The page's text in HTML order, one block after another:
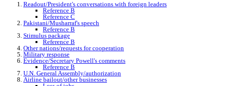
Readout/President's conversations with foreign leaders
Reference B
Reference C
Pakistani/Musharraf's speech
Reference B
Stimulus package
Reference B
Other nations/requests for cooperation
Military response
Evidence/Secretary Powell's comments
Reference B
U.N. General Assembly/authorization
Airline bailout/other businesses